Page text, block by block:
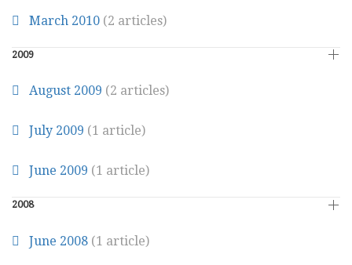
March 2010 (2 articles)
2009
August 2009 (2 articles)
July 2009 (1 article)
June 2009 (1 article)
2008
June 2008 (1 article)